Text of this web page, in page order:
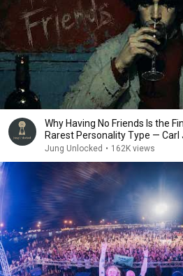
Why Having No Friends Is the
Rarest Personality Type — Carl
Jung Unlocked • 162K views